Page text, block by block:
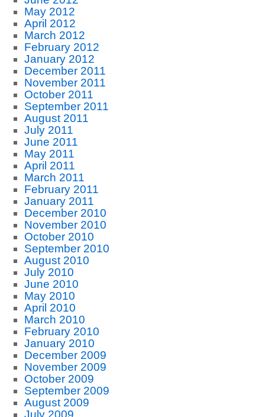
May 2012
April 2012
March 2012
February 2012
January 2012
December 2011
November 2011
October 2011
September 2011
August 2011
July 2011
June 2011
May 2011
April 2011
March 2011
February 2011
January 2011
December 2010
November 2010
October 2010
September 2010
August 2010
July 2010
June 2010
May 2010
April 2010
March 2010
February 2010
January 2010
December 2009
November 2009
October 2009
September 2009
August 2009
July 2009